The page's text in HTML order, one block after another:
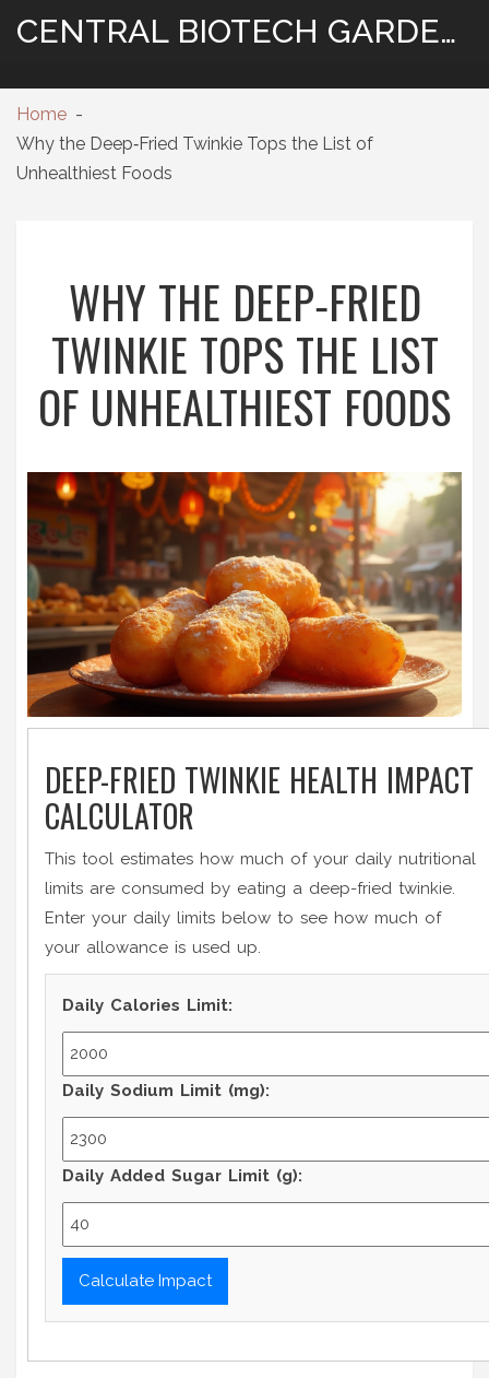
CENTRAL BIOTECH GARDENING
Home
Why the Deep‑Fried Twinkie Tops the List of
Unhealthiest Foods
WHY THE DEEP‑FRIED
TWINKIE TOPS THE LIST
OF UNHEALTHIEST FOODS
DEEP-FRIED TWINKIE HEALTH IMPACT
CALCULATOR
This tool estimates how much of your daily nutritional
limits are consumed by eating a deep-fried twinkie.
Enter your daily limits below to see how much of
your allowance is used up.
Daily Calories Limit:
Daily Sodium Limit (mg):
Daily Added Sugar Limit (g):
Calculate Impact